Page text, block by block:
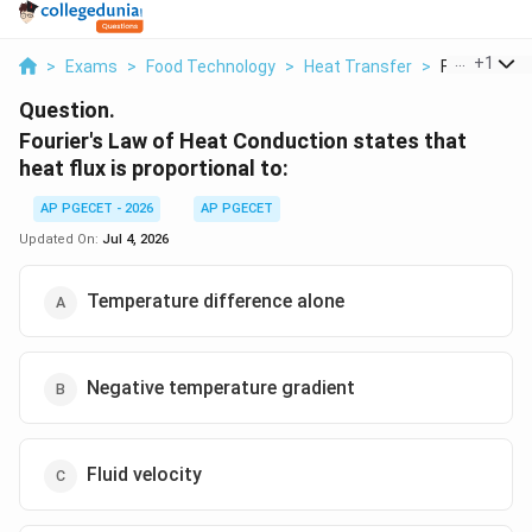
> Exams > Food Technology > Heat Transfer > Fourier S
+1
Question.
Fourier's Law of Heat Conduction states that
heat flux is proportional to:
AP PGECET - 2026
AP PGECET
Updated On: Jul 4, 2026
Temperature difference alone
Negative temperature gradient
Fluid velocity